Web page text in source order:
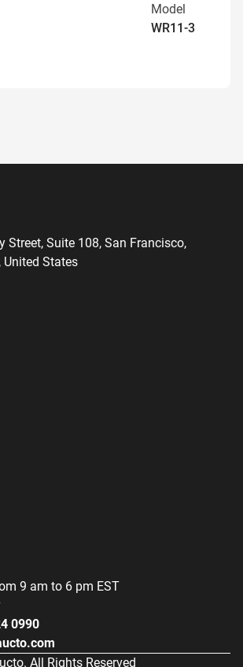
Model
WR11-3
Street, Suite 108, San Francisco,
United States
9 am to 6 pm EST
0990
All Rights Reserved